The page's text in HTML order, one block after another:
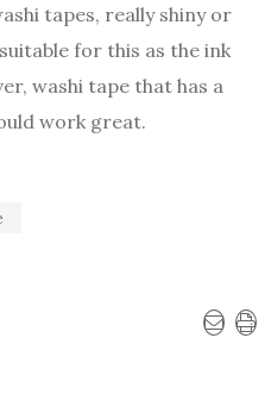
tapes, really shiny or
for this as the ink
washi tape that has a
work great.